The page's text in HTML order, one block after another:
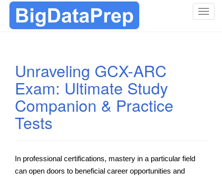
T
Unraveling GCX-ARC
Exam: Ultimate Study
Companion & Practice
Tests
In professional certifications, mastery in a particular field
can open doors to beneficial career opportunities and